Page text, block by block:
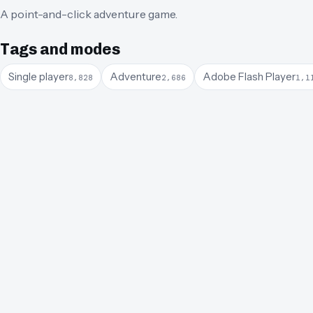
A point-and-click adventure game.
Tags and modes
Single player8,828 Adventure2,686 Adobe Flash Player